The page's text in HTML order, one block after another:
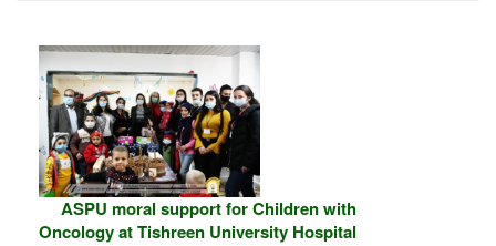
ASPU moral support for Children with
Oncology at Tishreen University Hospital